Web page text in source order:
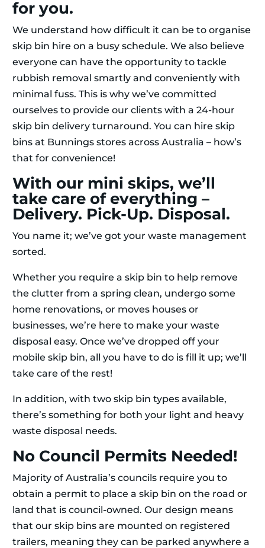
for you.
We understand how difficult it can be to organise
skip bin hire on a busy schedule. We also believe
everyone can have the opportunity to tackle
rubbish removal smartly and conveniently with
minimal fuss. This is why we’ve committed
ourselves to provide our clients with a 24-hour
skip bin delivery turnaround. You can hire skip
bins at Bunnings stores across Australia – how’s
that for convenience!
With our mini skips, we’ll
take care of everything –
Delivery. Pick-Up. Disposal.
You name it; we’ve got your waste management
sorted.
Whether you require a skip bin to help remove
the clutter from a spring clean, undergo some
home renovations, or moves houses or
businesses, we’re here to make your waste
disposal easy. Once we’ve dropped off your
mobile skip bin, all you have to do is fill it up; we’ll
take care of the rest!
In addition, with two skip bin types available,
there’s something for both your light and heavy
waste disposal needs.
No Council Permits Needed!
Majority of Australia’s councils require you to
obtain a permit to place a skip bin on the road or
land that is council-owned. Our design means
that our skip bins are mounted on registered
trailers, meaning they can be parked anywhere a